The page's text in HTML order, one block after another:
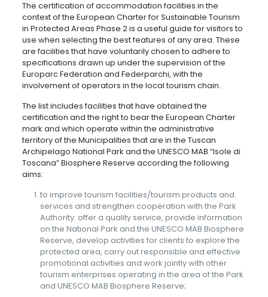
The certification of accommodation facilities in the
context of the European Charter for Sustainable Tourism
in Protected Areas Phase 2 is a useful guide for visitors to
use when selecting the best features of any area. These
are facilities that have voluntarily chosen to adhere to
specifications drawn up under the supervision of the
Europarc Federation and Federparchi, with the
involvement of operators in the local tourism chain.
The list includes facilities that have obtained the
certification and the right to bear the European Charter
mark and which operate within the administrative
territory of the Municipalities that are in the Tuscan
Archipelago National Park and the UNESCO MAB “Isole di
Toscana” Biosphere Reserve according the following
aims:
to improve tourism facilities/tourism products and
services and strengthen cooperation with the Park
Authority: offer a quality service, provide information
on the National Park and the UNESCO MAB Biosphere
Reserve, develop activities for clients to explore the
protected area, carry out responsible and effective
promotional activities and work jointly with other
tourism enterprises operating in the area of the Park
and UNESCO MAB Biosphere Reserve;